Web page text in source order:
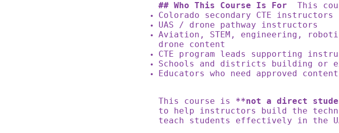
## Who This Course Is For This
Colorado secondary CTE instructors
UAS / drone pathway instructors
Aviation, STEM, engineering,
drone content
CTE program leads supporting
Schools and districts building or
Educators who need approved
This course is **not a direct
to help instructors build the
teach students effectively in the